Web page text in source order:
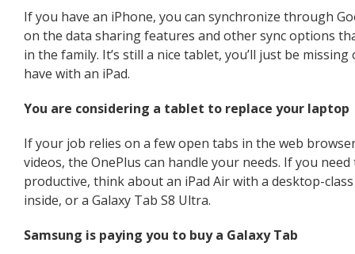
If you have an iPhone, you can synchronize through
on the data sharing features and other sync options
in the family. It’s still a nice tablet, you’ll just be
have with an iPad.
You are considering a tablet to replace your laptop
If your job relies on a few open tabs in the web
videos, the OnePlus can handle your needs. If you
productive, think about an iPad Air with a desktop-
inside, or a Galaxy Tab S8 Ultra.
Samsung is paying you to buy a Galaxy Tab